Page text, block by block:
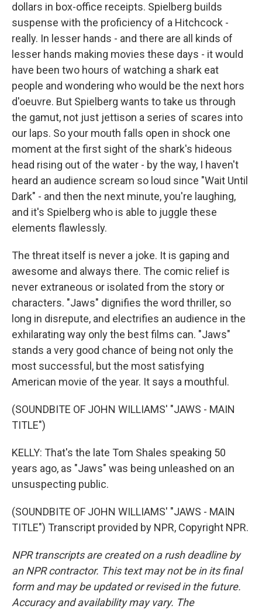
dollars in box-office receipts. Spielberg builds
suspense with the proficiency of a Hitchcock -
really. In lesser hands - and there are all kinds of
lesser hands making movies these days - it would
have been two hours of watching a shark eat
people and wondering who would be the next hors
d'oeuvre. But Spielberg wants to take us through
the gamut, not just jettison a series of scares into
our laps. So your mouth falls open in shock one
moment at the first sight of the shark's hideous
head rising out of the water - by the way, I haven't
heard an audience scream so loud since "Wait Until
Dark" - and then the next minute, you're laughing,
and it's Spielberg who is able to juggle these
elements flawlessly.
The threat itself is never a joke. It is gaping and
awesome and always there. The comic relief is
never extraneous or isolated from the story or
characters. "Jaws" dignifies the word thriller, so
long in disrepute, and electrifies an audience in the
exhilarating way only the best films can. "Jaws"
stands a very good chance of being not only the
most successful, but the most satisfying
American movie of the year. It says a mouthful.
(SOUNDBITE OF JOHN WILLIAMS' "JAWS - MAIN
TITLE")
KELLY: That's the late Tom Shales speaking 50
years ago, as "Jaws" was being unleashed on an
unsuspecting public.
(SOUNDBITE OF JOHN WILLIAMS' "JAWS - MAIN
TITLE") Transcript provided by NPR, Copyright NPR.
NPR transcripts are created on a rush deadline by
an NPR contractor. This text may not be in its final
form and may be updated or revised in the future.
Accuracy and availability may vary. The